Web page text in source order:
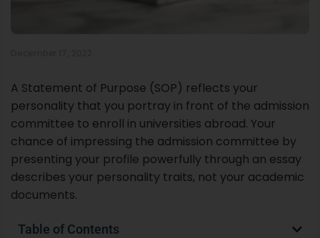
A Statement of Purpose (SOP) reflects your
personality that you portray in front of the admission
committee to enroll in universities abroad. Your
chance of impressing the admission committee by
presenting your profile powerfully through an essay
describes your personality traits, not your academic
documents.
Table of Contents